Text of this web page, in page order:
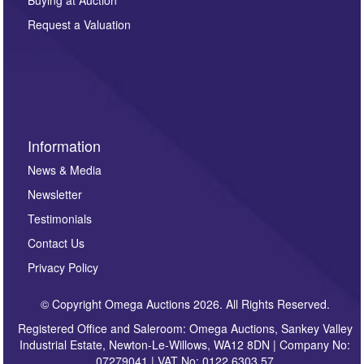
party. For full details of our Privacy Policy, please click
here. If you would like to receive future correspondence
Request a Valuation
Information
News & Media
Newsletter
Testimonials
Contact Us
Privacy Policy
© Copyright Omega Auctions 2026. All Rights Reserved.
Registered Office and Saleroom: Omega Auctions, Sankey Valley
Industrial Estate, Newton-Le-Willows, WA12 8DN | Company No:
07279041 | VAT No: 0122 6303 57